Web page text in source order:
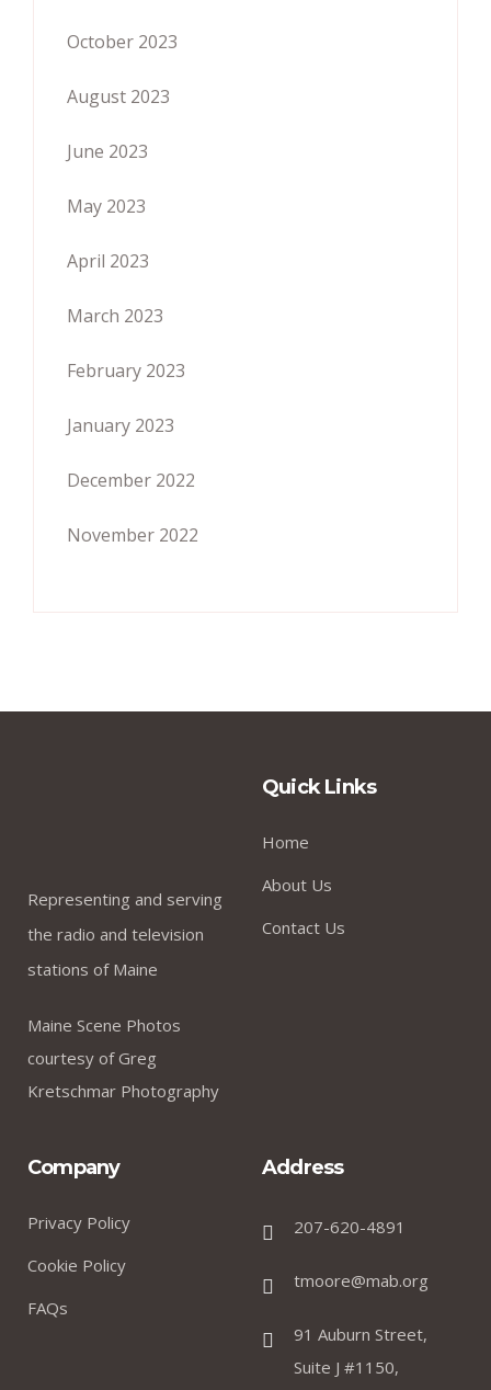
October 2023
August 2023
June 2023
May 2023
April 2023
March 2023
February 2023
January 2023
December 2022
November 2022
Representing and serving
the radio and television
stations of Maine
Maine Scene Photos
courtesy of Greg
Kretschmar Photography
Quick Links
Home
About Us
Contact Us
Company
Privacy Policy
Cookie Policy
FAQs
Address
207-620-4891
tmoore@mab.org
91 Auburn Street,
Suite J #1150,